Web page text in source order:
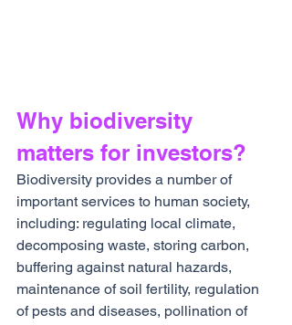
Why biodiversity
matters for investors?
Biodiversity provides a number of
important services to human society,
including: regulating local climate,
decomposing waste, storing carbon,
buffering against natural hazards,
maintenance of soil fertility, regulation
of pests and diseases, pollination of